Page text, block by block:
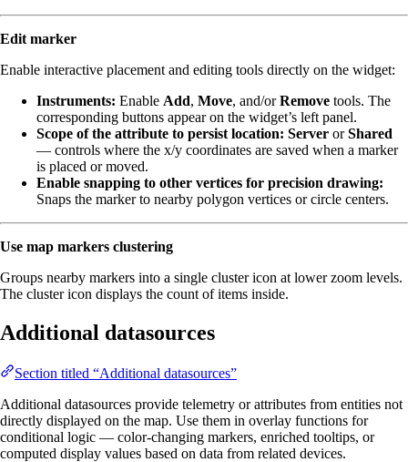
Edit marker
Enable interactive placement and editing tools directly on the widget:
Instruments: Enable Add, Move, and/orRemove tools. The
corresponding buttons appear on the widget’s left panel.
Scope of the attribute to persist location: Server orShared
— controls where the x/y coordinates are saved when a marker
is placed or moved.
Enable snapping to other vertices for precision drawing:
Snaps the marker to nearby polygon vertices or circle centers.
Use map markers clustering
Groups nearby markers into a single cluster icon at lower zoom levels.
The cluster icon displays the count of items inside.
Additional datasources
Section titled “Additional datasources”
Additional datasources provide telemetry or attributes from entities not
directly displayed on the map. Use them in overlay functions for
conditional logic — color-changing markers, enriched tooltips, or
computed display values based on data from related devices.